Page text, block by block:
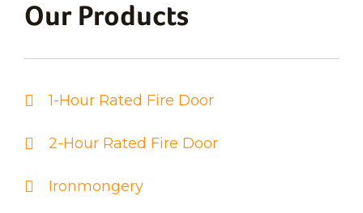
Our Products
1-Hour Rated Fire Door
2-Hour Rated Fire Door
Ironmongery